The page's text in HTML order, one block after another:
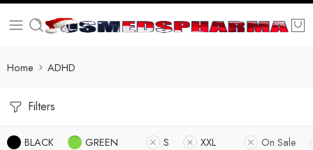
Home ADHD
Filters
BLACK GREEN S XXL On Sale